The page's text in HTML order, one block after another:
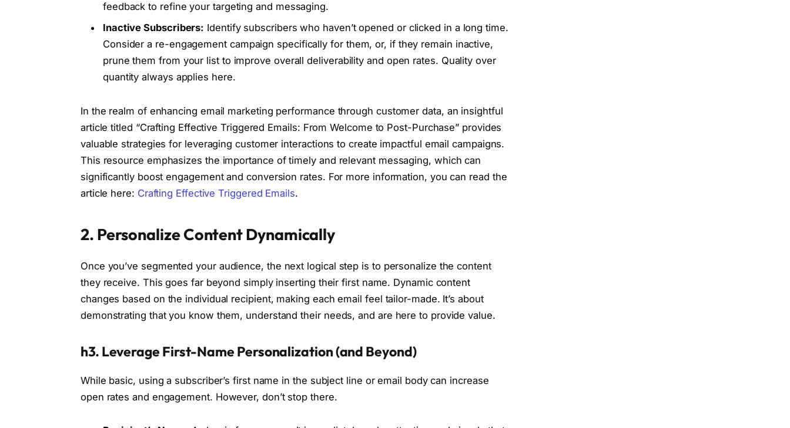
feedback to refine your targeting and messaging.
Inactive Subscribers: Identify subscribers who haven’t opened or clicked in a long time.
Consider a re-engagement campaign specifically for them, or, if they remain inactive,
prune them from your list to improve overall deliverability and open rates. Quality over
quantity always applies here.
In the realm of enhancing email marketing performance through customer data, an insightful
article titled “Crafting Effective Triggered Emails: From Welcome to Post-Purchase” provides
valuable strategies for leveraging customer interactions to create impactful email campaigns.
This resource emphasizes the importance of timely and relevant messaging, which can
significantly boost engagement and conversion rates. For more information, you can read the
article here: Crafting Effective Triggered Emails.
2. Personalize Content Dynamically
Once you’ve segmented your audience, the next logical step is to personalize the content
they receive. This goes far beyond simply inserting their first name. Dynamic content
changes based on the individual recipient, making each email feel tailor-made. It’s about
demonstrating that you know them, understand their needs, and are here to provide value.
h3. Leverage First-Name Personalization (and Beyond)
While basic, using a subscriber’s first name in the subject line or email body can increase
open rates and engagement. However, don’t stop there.